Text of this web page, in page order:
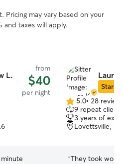
Pricing may vary based on your
and taxes will apply.
L.
from
$40
per night
Laura
Star
5.0
out
of
5
5.0• 28
9 repeat
3 years of
Lovettsville,
“They took